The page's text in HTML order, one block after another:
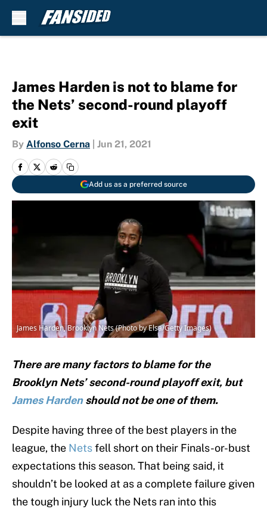
James Harden is not to blame for
the Nets’ second-round playoff
exit
By Alfonso Cerna Jun 21, 2021
Add us as a preferred source
James Harden, Brooklyn Nets (Photo by Elsa/Getty Images)
There are many factors to blame for the
Brooklyn Nets’ second-round playoff exit, but
James Hardenshould not be one of them.
Despite having three of the best players in the
league, the Netsfell short on their Finals-or-bust
expectations this season. That being said, it
shouldn’t be looked at as a complete failure given
the tough injury luck the Nets ran into this